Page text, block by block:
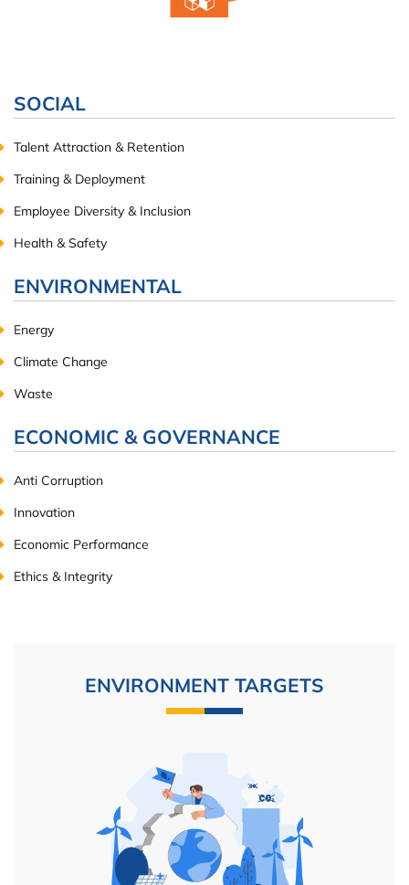
SOCIAL
Talent Attraction & Retention
Training & Deployment
Employee Diversity & Inclusion
Health & Safety
ENVIRONMENTAL
Energy
Climate Change
Waste
ECONOMIC & GOVERNANCE
Anti Corruption
Innovation
Economic Performance
Ethics & Integrity
ENVIRONMENT TARGETS